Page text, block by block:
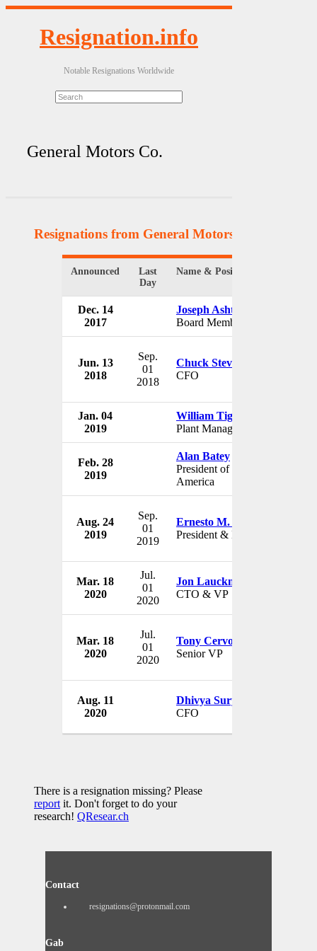
Resignation.info
Notable Resignations Worldwide
General Motors Co.
Resignations from General Motors Co.
Announced
Last
Day
Name & Position
Dec. 14
2017
Joseph Ashton
Board Member
Jun. 13
2018
Sep.
01
2018
Chuck Stevens
CFO
Jan. 04
2019
William Tiger
Plant Manager
Feb. 28
2019
Alan Batey
President of North
America
Aug. 24
2019
Sep.
01
2019
Ernesto M. Hernandez
President & Director
Mar. 18
2020
Jul.
01
2020
Jon Lauckner
CTO & VP
Mar. 18
2020
Jul.
01
2020
Tony Cervone
Senior VP
Aug. 11
2020
Dhivya Suryadevara
CFO
There is a resignation missing? Please
reportit. Don't forget to do your
research! QResear.ch
Contact
resignations@protonmail.com
Gab